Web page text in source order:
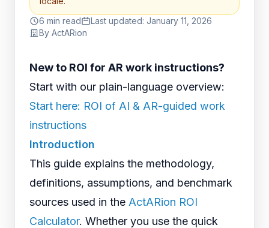
6 min read
Last updated: January 11, 2026
By ActARion
New to ROI for AR work instructions?
Start with our plain-language overview:
Start here: ROI of AI & AR-guided work
instructions
Introduction
This guide explains the methodology,
definitions, assumptions, and benchmark
sources used in the ActARion ROI
Calculator. Whether you use the quick